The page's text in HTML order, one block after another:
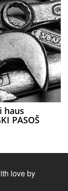
haus
PASOŠ
love by